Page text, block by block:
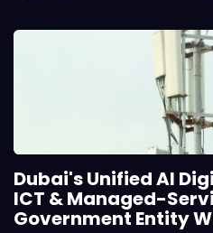
Dubai's Unified AI
ICT & Managed-
Government Entity